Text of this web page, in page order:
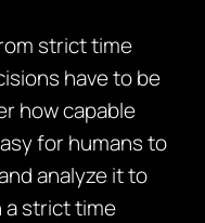
strict time
have to be
how capable
for humans to
analyze it to
a strict time